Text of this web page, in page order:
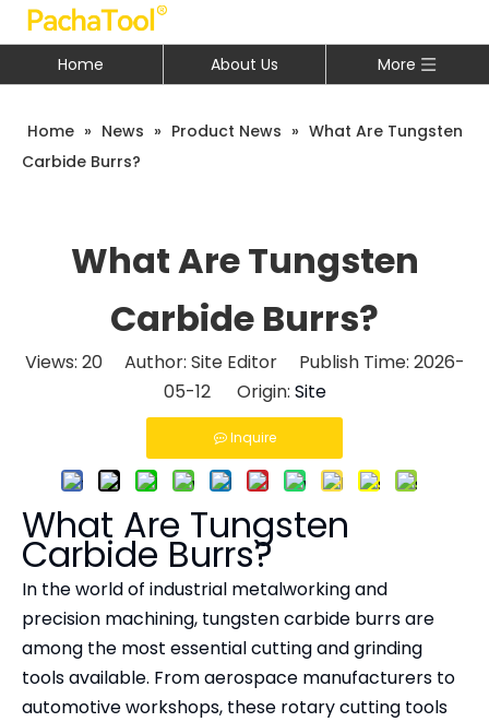
Home About Us More
Home » News » Product News » What Are Tungsten
Carbide Burrs?
What Are Tungsten
Carbide Burrs?
Views: 20Author: Site Editor Publish Time: 2026-
05-12 Origin: Site
Inquire
What Are Tungsten
Carbide Burrs?
In the world of industrial metalworking and
precision machining, tungsten carbide burrs are
among the most essential cutting and grinding
tools available. From aerospace manufacturers to
automotive workshops, these rotary cutting tools